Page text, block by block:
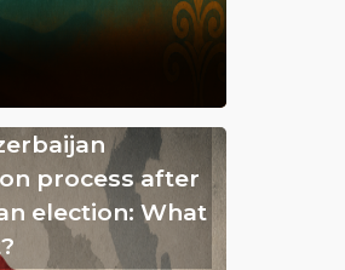
process after
election: What